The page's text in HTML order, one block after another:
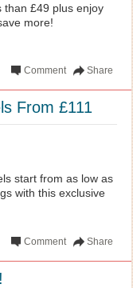
than £49 plus enjoy
more!
Share
Comment
From £111
start from as low as
with this exclusive
Share
Comment